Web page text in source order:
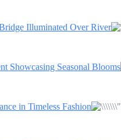
Illuminated Over River
Showcasing Seasonal Blooms
in Timeless Fashion